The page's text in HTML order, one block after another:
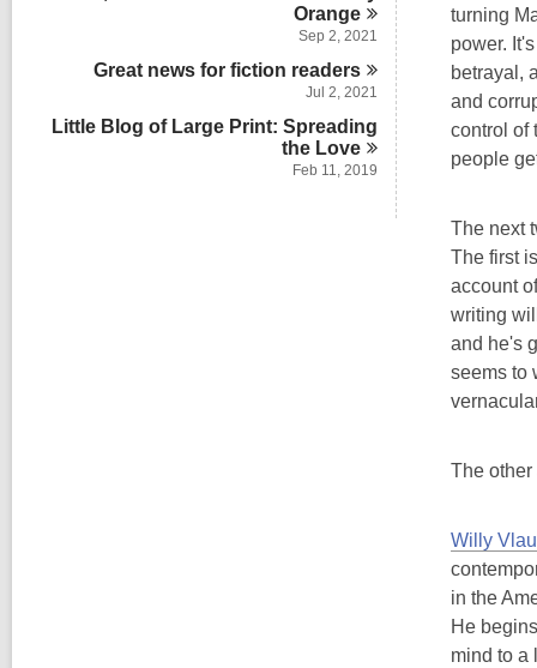
Orange
Sep 2, 2021
Great news for fiction readers
Jul 2, 2021
Little Blog of Large Print: Spreading
the Love
Feb 11, 2019
turning
power.
betrayal,
and
control of
people
The next
The first
account
writing
and he's
seems to
The other
Willy
in the
He
mind to a